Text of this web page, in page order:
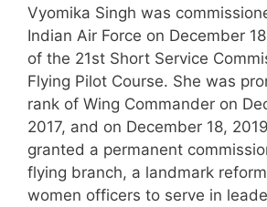
Vyomika Singh was
Indian Air Force on December
of the 21st Short Service
Flying Pilot Course. She was
rank of Wing Commander on
2017, and on December 18,
granted a permanent
flying branch, a landmark
women officers to serve in